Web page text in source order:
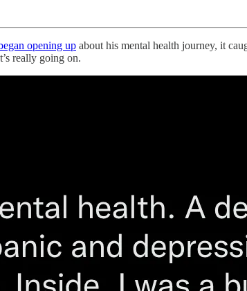
opening up about his mental health journey, it
really going on.